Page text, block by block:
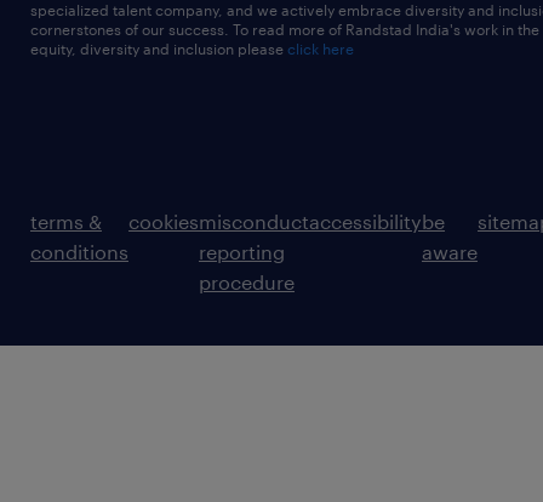
specialized talent company, and we actively embrace diversity and
cornerstones of our success. To read more of Randstad India's work in
equity, diversity and inclusion please click here
terms &
conditions
cookiesmisconduct
reporting
procedure
accessibilitybe
aware